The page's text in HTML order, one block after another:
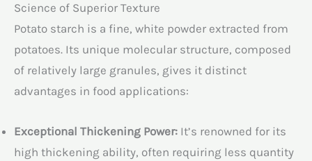
Science of Superior Texture
Potato starch is a fine, white powder extracted from
potatoes. Its unique molecular structure, composed
of relatively large granules, gives it distinct
advantages in food applications:
Exceptional Thickening Power: It’s renowned for its
high thickening ability, often requiring less quantity